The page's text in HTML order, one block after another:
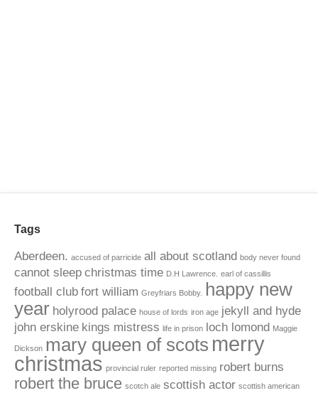
Tags
Aberdeen. accused of parricide all about scotland body never found
cannot sleep christmas time D.H Lawrence. earl of cassillis
football club fort william Greyfriars Bobby.
happy new
year holyrood palace house of lords iron age jekyll and hyde
john erskine kings mistress life in prison loch lomond Maggie
Dickson mary queen of scots merry
christmas provincial ruler reported missing robert burns
robert the bruce scotch ale scottish actor scottish american